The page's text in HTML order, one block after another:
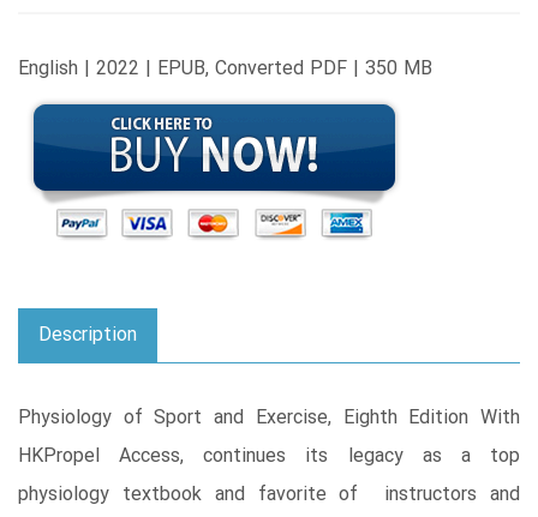
English | 2022 | EPUB, Converted PDF | 350 MB
Description
Physiology of Sport and Exercise, Eighth Edition With
HKPropel Access, continues its legacy as a top
physiology textbook and favorite of instructors and